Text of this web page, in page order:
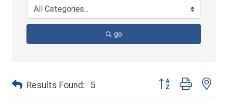
go
Results Found: 5 Button group with